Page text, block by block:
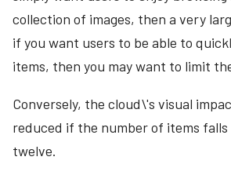
collection of images, then a very
if you want users to be able to
items, then you may want to limit
Conversely, the cloud\'s visual
reduced if the number of items
twelve.